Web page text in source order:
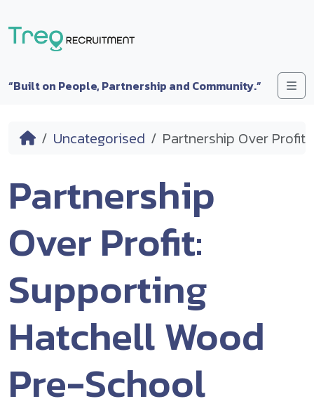
“Built on People, Partnership and Community.”
HomeUncategorised Partnership Over
Partnership
Over Profit:
Supporting
Hatchell Wood
Pre-School